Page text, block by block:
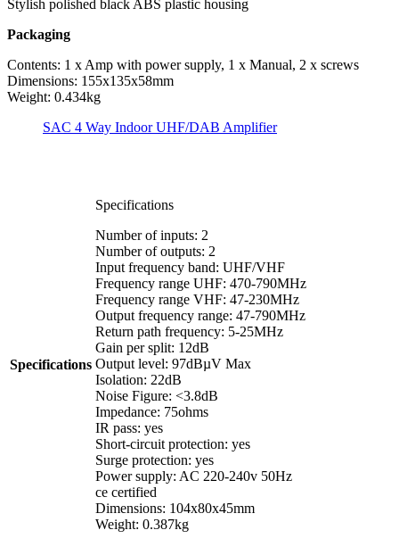
Stylish polished black ABS plastic housing
Packaging
Contents: 1 x Amp with power supply, 1 x Manual, 2 x screws
Dimensions: 155x135x58mm
Weight: 0.434kg
SAC 4 Way Indoor UHF/DAB Amplifier
Specifications
Specifications
Number of inputs: 2
Number of outputs: 2
Input frequency band: UHF/VHF
Frequency range UHF: 470-790MHz
Frequency range VHF: 47-230MHz
Output frequency range: 47-790MHz
Return path frequency: 5-25MHz
Gain per split: 12dB
Output level: 97dBµV Max
Isolation: 22dB
Noise Figure: <3.8dB
Impedance: 75ohms
IR pass: yes
Short-circuit protection: yes
Surge protection: yes
Power supply: AC 220-240v 50Hz
ce certified
Dimensions: 104x80x45mm
Weight: 0.387kg